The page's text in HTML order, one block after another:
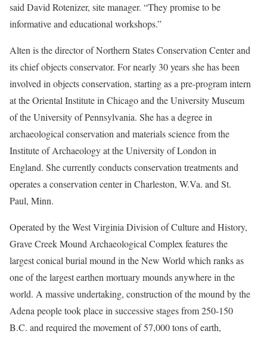
said David Rotenizer, site manager. “They promise to be
informative and educational workshops.”
Alten is the director of Northern States Conservation Center and
its chief objects conservator. For nearly 30 years she has been
involved in objects conservation, starting as a pre-program intern
at the Oriental Institute in Chicago and the University Museum
of the University of Pennsylvania. She has a degree in
archaeological conservation and materials science from the
Institute of Archaeology at the University of London in
England. She currently conducts conservation treatments and
operates a conservation center in Charleston, W.Va. and St.
Paul, Minn.
Operated by the West Virginia Division of Culture and History,
Grave Creek Mound Archaeological Complex features the
largest conical burial mound in the New World which ranks as
one of the largest earthen mortuary mounds anywhere in the
world. A massive undertaking, construction of the mound by the
Adena people took place in successive stages from 250-150
B.C. and required the movement of 57,000 tons of earth,